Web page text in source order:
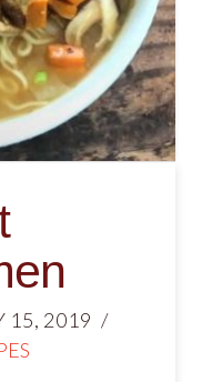
15, 2019